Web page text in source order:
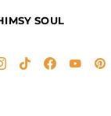
SOUL